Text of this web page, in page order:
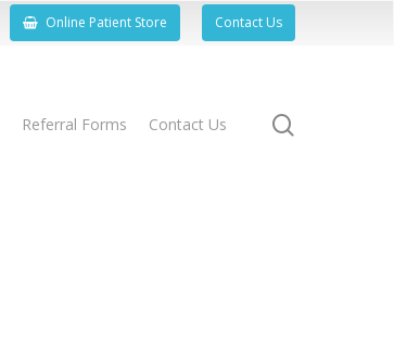
Online Patient Store Contact Us
Referral Forms Contact Us